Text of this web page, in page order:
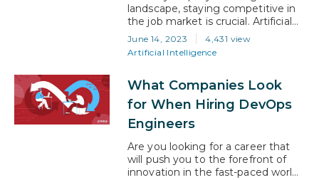
landscape, staying competitive in
the job market is crucial. Artificial
intelligence (AI) has emerged as a
game-changer, revolutionizing
industries across the board. For
advance their careers, embracing
AI is not just an option but a
necessity. In this blog, we will
share important tips and…
June 14, 2023
4,431 view
Artificial Intelligence
What Companies Look
for When Hiring DevOps
Engineers
Are you looking for a career that
will push you to the forefront of
innovation in the fast-paced world